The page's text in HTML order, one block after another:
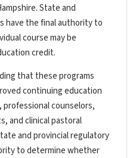
State and
have the final authority to
course may be
credit.
that these programs
continuing education
counselors,
and clinical pastoral
and provincial regulatory
to determine whether